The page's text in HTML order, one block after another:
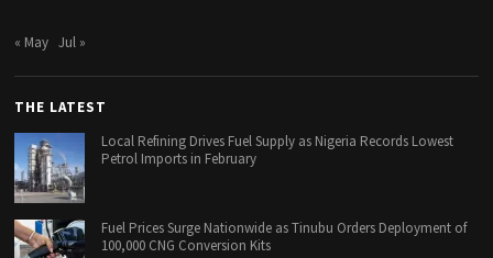
« May Jul »
THE LATEST
Local Refining Drives Fuel Supply as Nigeria Records Lowest
Petrol Imports in February
Fuel Prices Surge Nationwide as Tinubu Orders Deployment of
100,000 CNG Conversion Kits